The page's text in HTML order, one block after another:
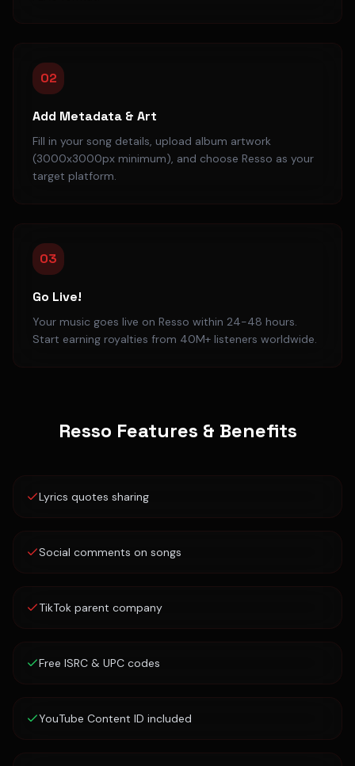
02
Add Metadata & Art
Fill in your song details, upload album artwork
(3000x3000px minimum), and choose Resso as your
target platform.
03
Go Live!
Your music goes live on Resso within 24-48 hours.
Start earning royalties from 40M+ listeners worldwide.
Resso Features & Benefits
Lyrics quotes sharing
Social comments on songs
TikTok parent company
Free ISRC & UPC codes
YouTube Content ID included